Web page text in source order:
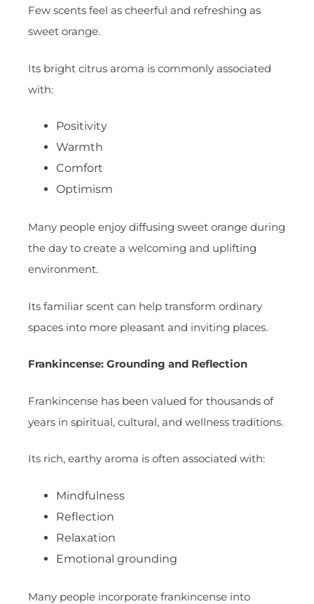
Few scents feel as cheerful and refreshing as
sweet orange.
Its bright citrus aroma is commonly associated
with:
Positivity
Warmth
Comfort
Optimism
Many people enjoy diffusing sweet orange during
the day to create a welcoming and uplifting
environment.
Its familiar scent can help transform ordinary
spaces into more pleasant and inviting places.
Frankincense: Grounding and Reflection
Frankincense has been valued for thousands of
years in spiritual, cultural, and wellness traditions.
Its rich, earthy aroma is often associated with:
Mindfulness
Reflection
Relaxation
Emotional grounding
Many people incorporate frankincense into